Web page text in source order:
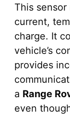
This
current,
charge. It
vehicle’s
provides
a Range
even